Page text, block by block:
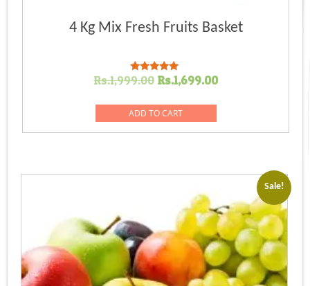
4 Kg Mix Fresh Fruits Basket
Rated
Rs.1,999.00 Original
was:
Rs.1,999.00.
Rs.1,699.00Current
Rs.1,699.00.
ADD TO CART
Sale!